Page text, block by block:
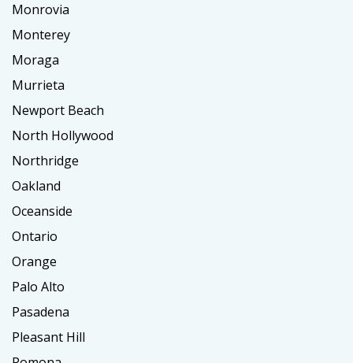
Monrovia
Monterey
Moraga
Murrieta
Newport Beach
North Hollywood
Northridge
Oakland
Oceanside
Ontario
Orange
Palo Alto
Pasadena
Pleasant Hill